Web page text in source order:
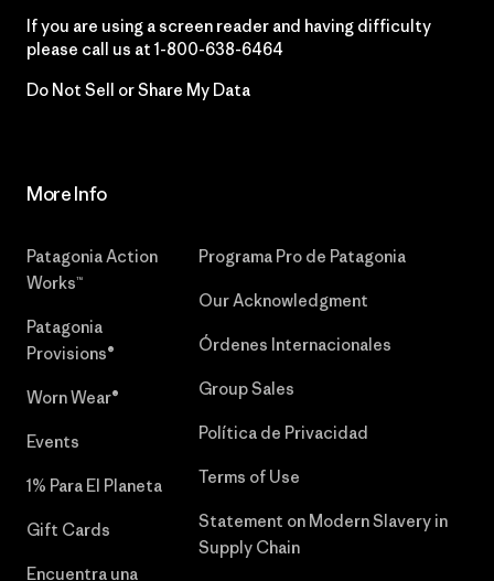
If you are using a screen reader and having difficulty
please call us at 1-800-638-6464
Do Not Sell or Share My Data
More Info
Patagonia Action
Works™
Patagonia
Provisions®
Worn Wear®
Events
1% Para El Planeta
Gift Cards
Encuentra una
Programa Pro de Patagonia
Our Acknowledgment
Órdenes Internacionales
Group Sales
Política de Privacidad
Terms of Use
Statement on Modern Slavery in
Supply Chain